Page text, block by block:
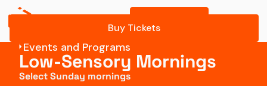
Buy Tickets
What to expect
Buy
Tickets
Events and Programs
Low-Sensory Mornings
Select Sunday mornings